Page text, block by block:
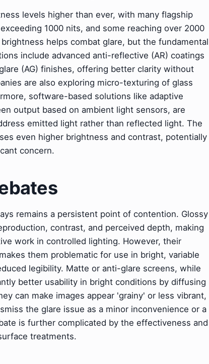
levels higher than ever, with many flagship
1000 nits, and some reaching over 2000
helps combat glare, but the fundamental
include advanced anti-reflective (AR) coatings
(AG) finishes, offering better clarity without
are also exploring micro-texturing of glass
software-based solutions like adaptive
output based on ambient light sensors, are
emitted light rather than reflected light. The
even higher brightness and contrast, potentially
concern.
remains a persistent point of contention. Glossy
contrast, and perceived depth, making
work in controlled lighting. However, their
them problematic for use in bright, variable
legibility. Matte or anti-glare screens, while
better usability in bright conditions by diffusing
can make images appear 'grainy' or less vibrant,
the glare issue as a minor inconvenience or a
is further complicated by the effectiveness and
treatments.